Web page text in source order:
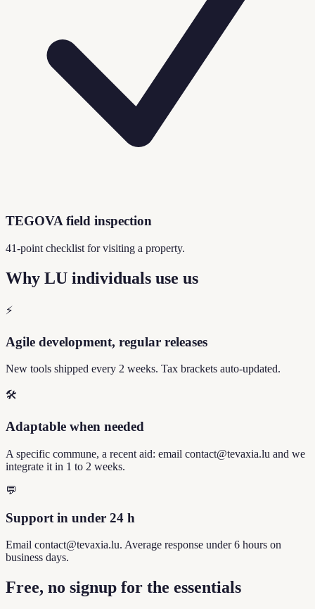
TEGOVA field inspection
41-point checklist for visiting a property.
Why LU individuals use us
⚡
Agile development, regular releases
New tools shipped every 2 weeks. Tax brackets auto-updated.
🛠️
Adaptable when needed
A specific commune, a recent aid: email contact@tevaxia.lu and we
integrate it in 1 to 2 weeks.
💬
Support in under 24 h
Email contact@tevaxia.lu. Average response under 6 hours on
business days.
Free, no signup for the essentials